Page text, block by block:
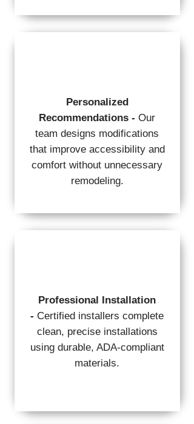
Personalized
Recommendations - Our
team designs modifications
that improve accessibility and
comfort without unnecessary
remodeling.
Professional Installation
- Certified installers complete
clean, precise installations
using durable, ADA-compliant
materials.